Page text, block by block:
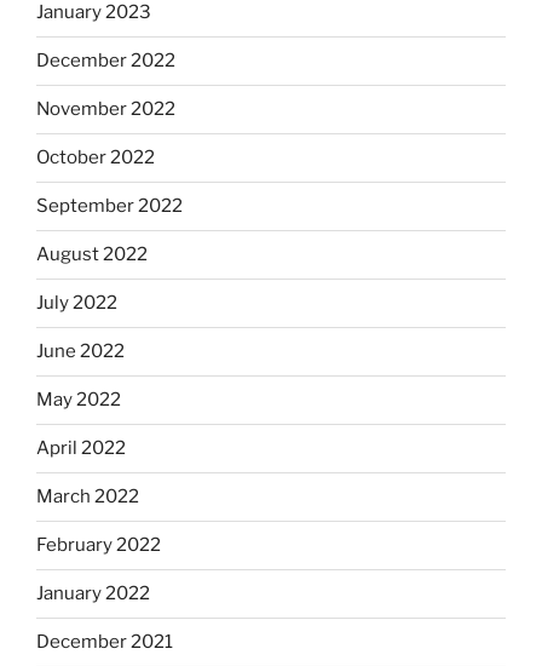
January 2023
December 2022
November 2022
October 2022
September 2022
August 2022
July 2022
June 2022
May 2022
April 2022
March 2022
February 2022
January 2022
December 2021